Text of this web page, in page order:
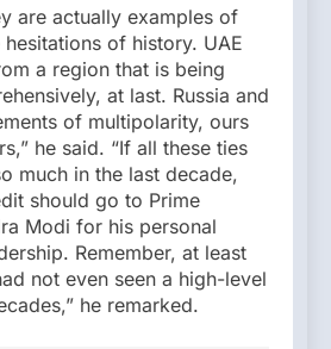
are actually examples of
of history. UAE
a region that is being
at last. Russia and
of multipolarity, ours
he said. “If all these ties
much in the last decade,
should go to Prime
Modi for his personal
Remember, at least
not even seen a high-level
he remarked.